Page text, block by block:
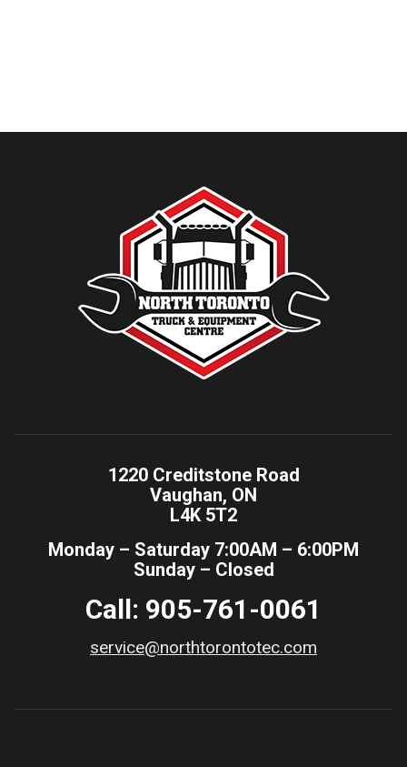
1220 Creditstone Road
Vaughan, ON
L4K 5T2
Monday – Saturday 7:00AM – 6:00PM
Sunday – Closed
Call: 905-761-0061
service@northtorontotec.com